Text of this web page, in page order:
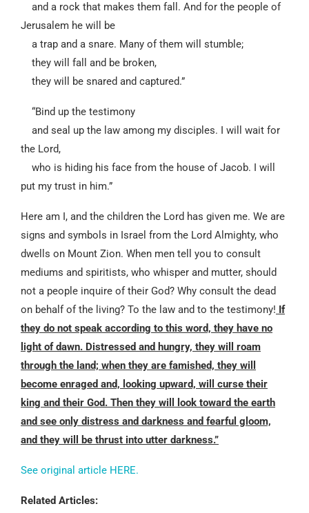
and a rock that makes them fall. And for the people of
Jerusalem he will be
a trap and a snare. Many of them will stumble;
they will fall and be broken,
they will be snared and captured.”
“Bind up the testimony
and seal up the law among my disciples. I will wait for
the Lord,
who is hiding his face from the house of Jacob. I will
put my trust in him.”
Here am I, and the children the Lord has given me. We are
signs and symbols in Israel from the Lord Almighty, who
dwells on Mount Zion. When men tell you to consult
mediums and spiritists, who whisper and mutter, should
not a people inquire of their God? Why consult the dead
on behalf of the living? To the law and to the testimony! If
they do not speak according to this word, they have no
light of dawn. Distressed and hungry, they will roam
through the land; when they are famished, they will
become enraged and, looking upward, will curse their
king and their God. Then they will look toward the earth
and see only distress and darkness and fearful gloom,
and they will be thrust into utter darkness.”
See original article HERE.
Related Articles: